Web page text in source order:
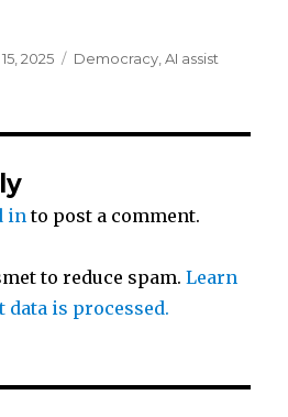
r
e
2025 Categories
Democracy ,AI assist
into post a comment.
to reduce spam.Learn
is processed.